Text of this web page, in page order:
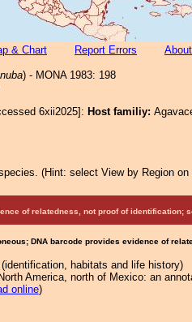
& Chart Report Errors
) - MONA 1983: 198
6xii2025]: Host familiy:
(Hint: select View by Region
of relatedness, not proof of identification;
DNA barcode provides evidence of
habitats and life history)
America, north of Mexico: an
online)